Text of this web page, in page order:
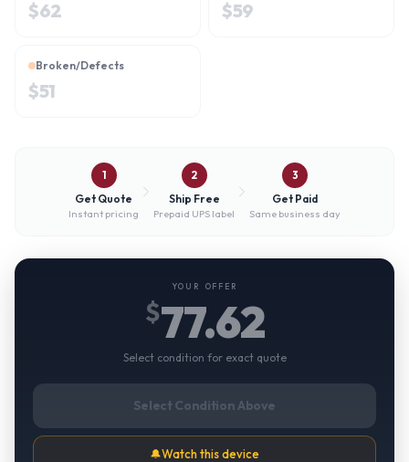
$62 $59
Broken/Defects
$51
1
Get Quote
Instant pricing
2
Ship Free
Prepaid UPS label
3
Get Paid
Same business day
YOUR OFFER
$77.62
Select condition for exact quote
Select Condition Above
🔔Watch this device